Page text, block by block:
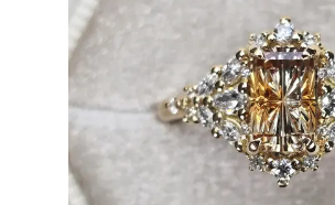
Moonstone
Moissanite
Tourmaline
Spinel
Amethyst